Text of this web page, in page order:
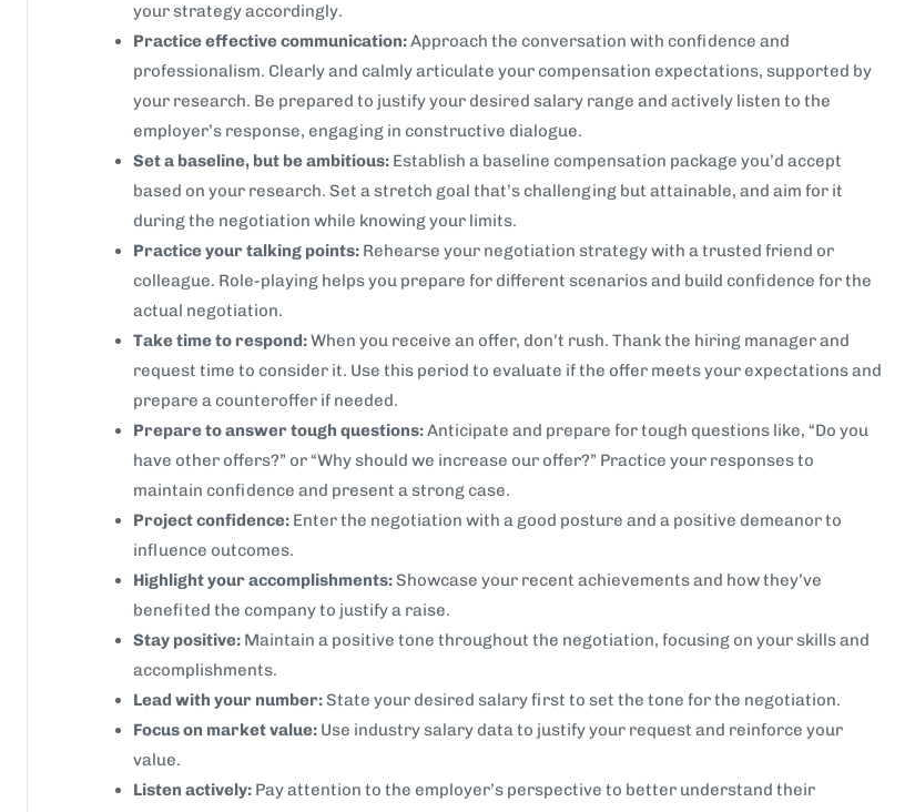
your strategy accordingly.
Practice effective communication:Approach the conversation with confidence and
professionalism. Clearly and calmly articulate your compensation expectations, supported by
your research. Be prepared to justify your desired salary range and actively listen to the
employer’s response, engaging in constructive dialogue.
Set a baseline, but be ambitious: Establish a baseline compensation package you’d accept
based on your research. Set a stretch goal that’s challenging but attainable, and aim for it
during the negotiation while knowing your limits.
Practice your talking points: Rehearse your negotiation strategy with a trusted friend or
colleague. Role-playing helps you prepare for different scenarios and build confidence for the
actual negotiation.
Take time to respond:When you receive an offer, don’t rush. Thank the hiring manager and
request time to consider it. Use this period to evaluate if the offer meets your expectations and
prepare a counteroffer if needed.
Prepare to answer tough questions:Anticipate and prepare for tough questions like, “Do you
have other offers?” or “Why should we increase our offer?” Practice your responses to
maintain confidence and present a strong case.
Project confidence: Enter the negotiation with a good posture and a positive demeanor to
influence outcomes.
Highlight your accomplishments:Showcase your recent achievements and how they’ve
benefited the company to justify a raise.
Stay positive: Maintain a positive tone throughout the negotiation, focusing on your skills and
accomplishments.
Lead with your number:State your desired salary first to set the tone for the negotiation.
Focus on market value: Use industry salary data to justify your request and reinforce your
value.
Listen actively: Pay attention to the employer’s perspective to better understand their